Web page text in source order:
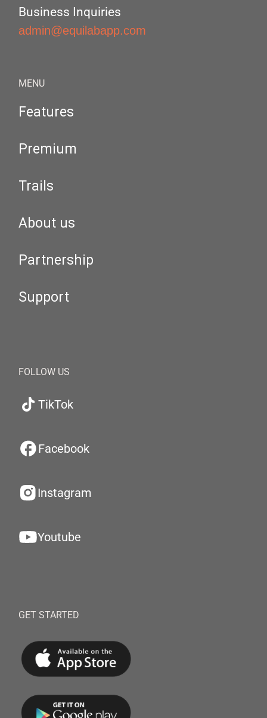
Business Inquiries
admin@equilabapp.com
MENU
Features
Premium
Trails
About us
Partnership
Support
FOLLOW US
TikTok
Facebook
Instagram
Youtube
GET STARTED